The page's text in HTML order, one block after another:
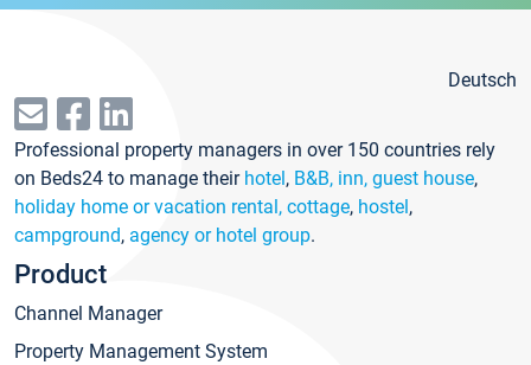
Deutsch
Professional property managers in over 150 countries rely
on Beds24 to manage their hotel, B&B, inn, guest house,
holiday home or vacation rental, cottage, hostel,
campground, agency or hotel group.
Product
Channel Manager
Property Management System